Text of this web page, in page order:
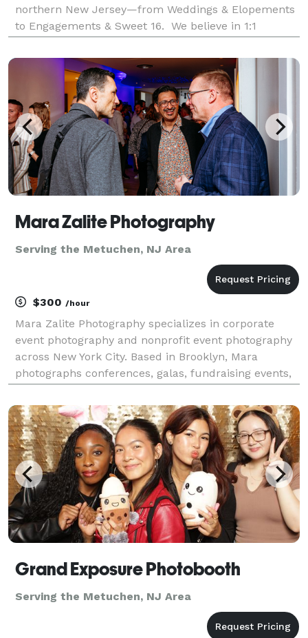
northern New Jersey—from Weddings & Elopements
to Engagements & Sweet 16. We believe in 1:1
individual human rather than a client number. Your
happiness is t
Mara Zalite Photography
Serving the Metuchen, NJ Area
$300 /hour
Mara Zalite Photography specializes in corporate
event photography and nonprofit event photography
across New York City. Based in Brooklyn, Mara
photographs conferences, galas, fundraising events,
ceremonies, and community events throughout
Manhattan, Bro
Grand Exposure Photobooth
Serving the Metuchen, NJ Area